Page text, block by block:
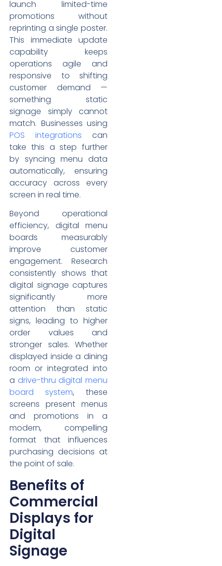
launch limited-time
promotions without
reprinting a single poster.
This immediate update
capability keeps
operations agile and
responsive to shifting
customer demand —
something static
signage simply cannot
match. Businesses using
POS integrations can
take this a step further
by syncing menu data
automatically, ensuring
accuracy across every
screen in real time.
Beyond operational
efficiency, digital menu
boards measurably
improve customer
engagement. Research
consistently shows that
digital signage captures
significantly more
attention than static
signs, leading to higher
order values and
stronger sales. Whether
displayed inside a dining
room or integrated into
a drive-thru digital menu
board system, these
screens present menus
and promotions in a
modern, compelling
format that influences
purchasing decisions at
the point of sale.
Benefits of
Commercial
Displays for
Digital
Signage